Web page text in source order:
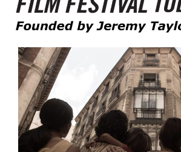
Film Festival Today